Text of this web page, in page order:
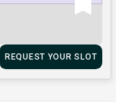
REQUEST YOUR SLOT